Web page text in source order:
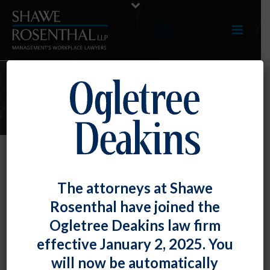
E-UPDATES
Test for the FLSA Administrative
Exemption
Fiona W. OngPosted
The attorneys at Shawe
Rosenthal have joined the
Ogletree Deakins law firm
effective January 2, 2025. You
will now be automatically